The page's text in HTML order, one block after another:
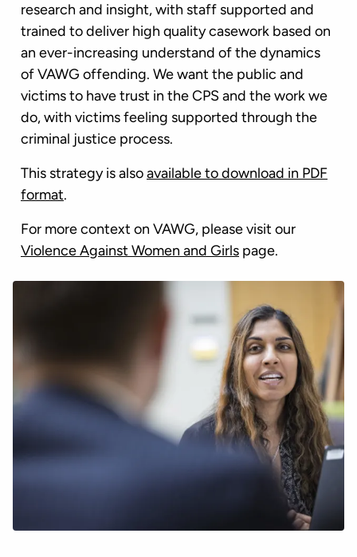
research and insight, with staff supported and
trained to deliver high quality casework based on
an ever-increasing understand of the dynamics
of VAWG offending. We want the public and
victims to have trust in the CPS and the work we
do, with victims feeling supported through the
criminal justice process.
This strategy is alsoavailable to download in PDF
format.
For more context on VAWG, please visit our
Violence Against Women and Girls page.